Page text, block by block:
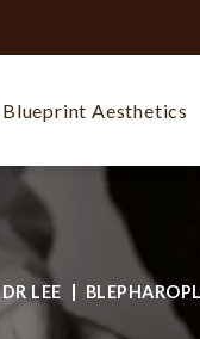
Blueprint Aesthetics
DR LEE